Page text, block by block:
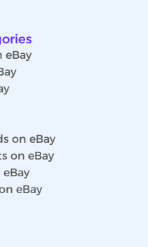
eBay
on eBay
on eBay
eBay